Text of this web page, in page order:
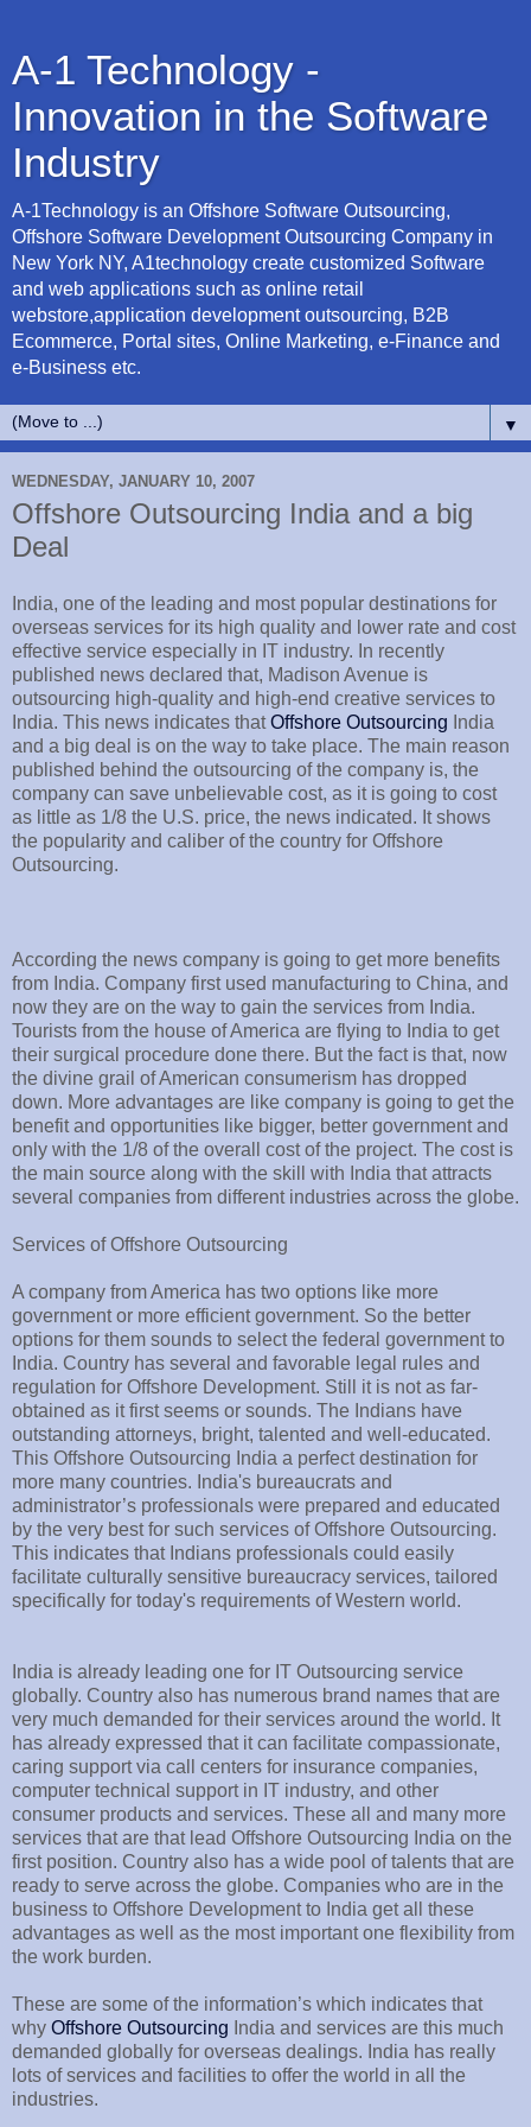
A-1 Technology -
Innovation in the Software
Industry
A-1Technology is an Offshore Software Outsourcing,
Offshore Software Development Outsourcing Company in
New York NY, A1technology create customized Software
and web applications such as online retail
webstore,application development outsourcing, B2B
Ecommerce, Portal sites, Online Marketing, e-Finance and
e-Business etc.
▼
WEDNESDAY, JANUARY 10, 2007
Offshore Outsourcing India and a big
Deal
India, one of the leading and most popular destinations for
overseas services for its high quality and lower rate and cost
effective service especially in IT industry. In recently
published news declared that, Madison Avenue is
outsourcing high-quality and high-end creative services to
India. This news indicates thatOffshore Outsourcing India
and a big deal is on the way to take place. The main reason
published behind the outsourcing of the company is, the
company can save unbelievable cost, as it is going to cost
as little as 1/8 the U.S. price, the news indicated. It shows
the popularity and caliber of the country for Offshore
Outsourcing.
According the news company is going to get more benefits
from India. Company first used manufacturing to China, and
now they are on the way to gain the services from India.
Tourists from the house of America are flying to India to get
their surgical procedure done there. But the fact is that, now
the divine grail of American consumerism has dropped
down. More advantages are like company is going to get the
benefit and opportunities like bigger, better government and
only with the 1/8 of the overall cost of the project. The cost is
the main source along with the skill with India that attracts
several companies from different industries across the globe.
Services of Offshore Outsourcing
A company from America has two options like more
government or more efficient government. So the better
options for them sounds to select the federal government to
India. Country has several and favorable legal rules and
regulation for Offshore Development. Still it is not as far-
obtained as it first seems or sounds. The Indians have
outstanding attorneys, bright, talented and well-educated.
This Offshore Outsourcing India a perfect destination for
more many countries. India's bureaucrats and
administrator’s professionals were prepared and educated
by the very best for such services of Offshore Outsourcing.
This indicates that Indians professionals could easily
facilitate culturally sensitive bureaucracy services, tailored
specifically for today's requirements of Western world.
India is already leading one for IT Outsourcing service
globally. Country also has numerous brand names that are
very much demanded for their services around the world. It
has already expressed that it can facilitate compassionate,
caring support via call centers for insurance companies,
computer technical support in IT industry, and other
consumer products and services. These all and many more
services that are that lead Offshore Outsourcing India on the
first position. Country also has a wide pool of talents that are
ready to serve across the globe. Companies who are in the
business to Offshore Development to India get all these
advantages as well as the most important one flexibility from
the work burden.
These are some of the information’s which indicates that
why Offshore Outsourcing India and services are this much
demanded globally for overseas dealings. India has really
lots of services and facilities to offer the world in all the
industries.